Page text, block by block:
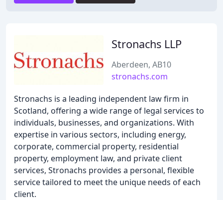
Stronachs LLP
Aberdeen, AB10
stronachs.com
Stronachs is a leading independent law firm in
Scotland, offering a wide range of legal services to
individuals, businesses, and organizations. With
expertise in various sectors, including energy,
corporate, commercial property, residential
property, employment law, and private client
services, Stronachs provides a personal, flexible
service tailored to meet the unique needs of each
client.